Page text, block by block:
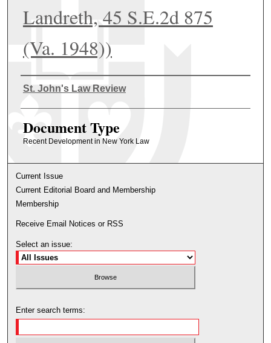
Landreth, 45 S.E.2d 875
(Va. 1948))
Authors
St. John's Law Review
Document Type
Recent Development in New York Law
Current Issue
Current Editorial Board and Membership
Membership
Receive Email Notices or RSS
Select an issue:
Enter search terms: